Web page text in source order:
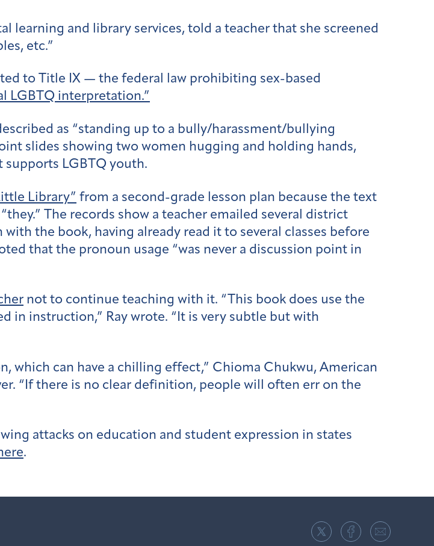
learning and library services, told a teacher that she screened
etc.”
to Title IX — the federal law prohibiting sex-based
LGBTQ interpretation.”
as “standing up to a bully/harassment/bullying
slides showing two women hugging and holding hands,
supports LGBTQ youth.
Library” from a second-grade lesson plan because the text
The records show a teacher emailed several district
the book, having already read it to several classes before
that the pronoun usage “was never a discussion point in
not to continue teaching with it. “This book does use the
in instruction,” Ray wrote. “It is very subtle but with
which can have a chilling effect,” Chioma Chukwu, American
“If there is no clear definition, people will often err on the
attacks on education and student expression in states
.